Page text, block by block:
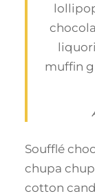
muffin
Soufflé
chupa
cotton